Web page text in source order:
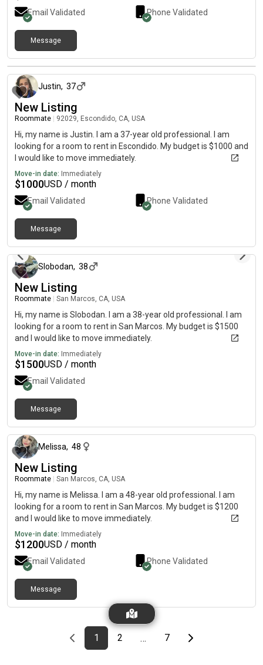
Email Validated Phone Validated
Message
30 days ago
Justin, 37
New Listing
Roommate 92029, Escondido, CA, USA
Hi, my name is Justin. I am a 37-year old professional. I am
looking for a room to rent in Escondido. My budget is $1000 and
I would like to move immediately.
Move-in date: Immediately
$1000USD / month
Email Validated Phone Validated
Message
Slobodan, 38
New Listing
Roommate San Marcos, CA, USA
Hi, my name is Slobodan. I am a 38-year old professional. I am
looking for a room to rent in San Marcos. My budget is $1500
and I would like to move immediately.
Move-in date: Immediately
$1500USD / month
Email Validated
Message
Melissa, 48
New Listing
Roommate San Marcos, CA, USA
Hi, my name is Melissa. I am a 48-year old professional. I am
looking for a room to rent in San Marcos. My budget is $1200
and I would like to move immediately.
Move-in date: Immediately
$1200USD / month
Email Validated Phone Validated
Message
Previous page
page
1First page
page
2 … page
7Last pageNext page